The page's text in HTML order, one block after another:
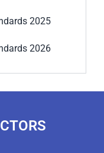
2025
2026